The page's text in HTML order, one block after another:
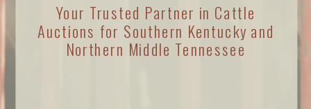
Your Trusted Partner in Cattle
Auctions for Southern Kentucky and
Northern Middle Tennessee